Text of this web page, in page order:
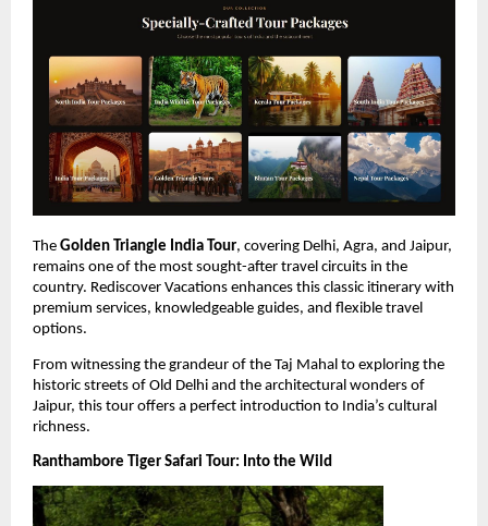
The Golden Triangle India Tour, covering Delhi, Agra, and Jaipur,
remains one of the most sought-after travel circuits in the
country. Rediscover Vacations enhances this classic itinerary with
premium services, knowledgeable guides, and flexible travel
options.
From witnessing the grandeur of the Taj Mahal to exploring the
historic streets of Old Delhi and the architectural wonders of
Jaipur, this tour offers a perfect introduction to India’s cultural
richness.
Ranthambore Tiger Safari Tour: Into the Wild